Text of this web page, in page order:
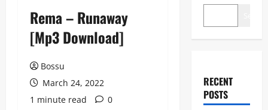
Rema – Runaway
[Mp3 Download]
Bossu
March 24, 2022
1 minute read
0
RECENT
POSTS